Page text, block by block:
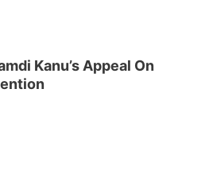
Kanu’s Appeal On